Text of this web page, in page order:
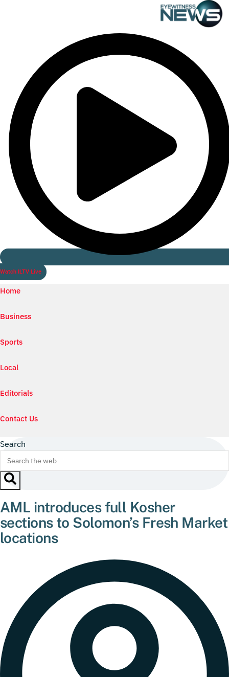
Watch ILTV Live
Home
Business
Sports
Local
Editorials
Contact Us
Search
AML introduces full Kosher
sections to Solomon’s Fresh Market
locations